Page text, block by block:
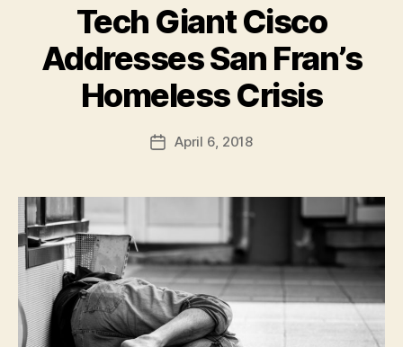
Tech Giant Cisco
Addresses San Fran’s
Homeless Crisis
Post
author
B
y
d
PostApril 6, 2018